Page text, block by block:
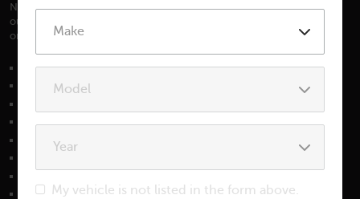
News Journal’s Readers Choice Awards for 4 years in a row, and have
our customers to thank. We are also a AAA certified repair facility, the
only one in the Bear area.
Air Conditioning
Alignments
Auto Glass
Check Engine Light
My vehicle is not listed in the form above.